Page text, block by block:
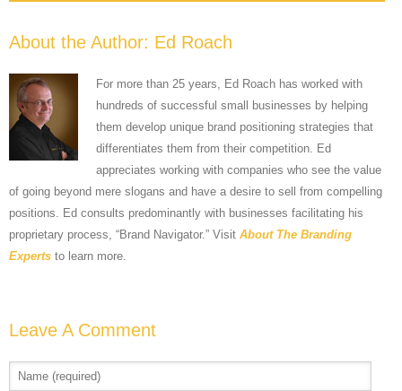
About the Author: Ed Roach
For more than 25 years, Ed Roach has worked with
hundreds of successful small businesses by helping
them develop unique brand positioning strategies that
differentiates them from their competition. Ed
appreciates working with companies who see the value
of going beyond mere slogans and have a desire to sell from compelling
positions. Ed consults predominantly with businesses facilitating his
proprietary process, “Brand Navigator.” Visit About The Branding
Experts to learn more.
Leave A Comment